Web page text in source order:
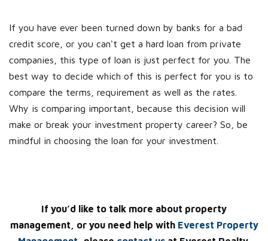
If you have ever been turned down by banks for a bad
credit score, or you can't get a hard loan from private
companies, this type of loan is just perfect for you. The
best way to decide which of this is perfect for you is to
compare the terms, requirement as well as the rates.
Why is comparing important, because this decision will
make or break your investment property career? So, be
mindful in choosing the loan for your investment.
If you’d like to talk more about property
management, or you need help with Everest Property